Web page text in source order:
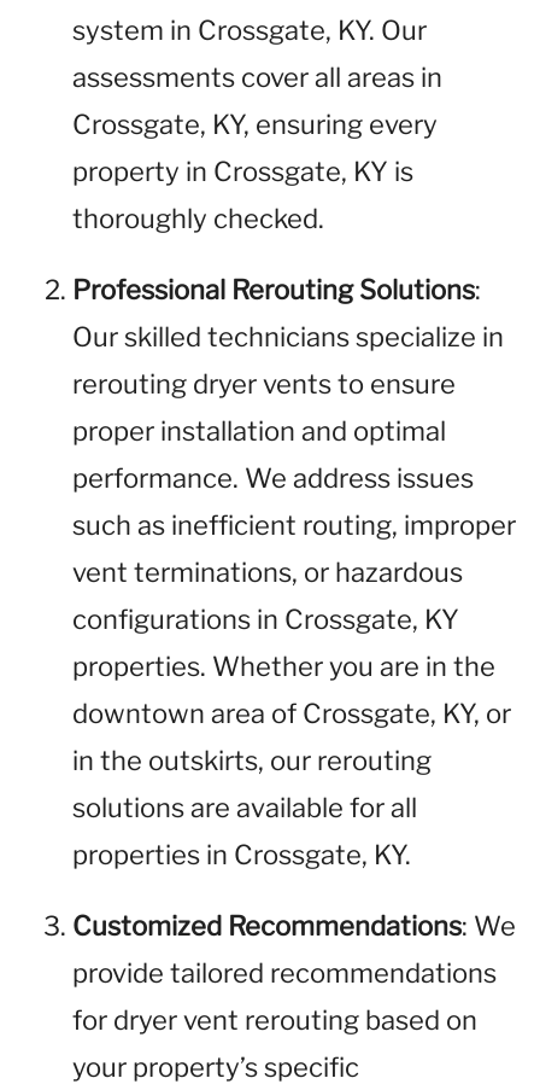
system in Crossgate, KY. Our
assessments cover all areas in
Crossgate, KY, ensuring every
property in Crossgate, KY is
thoroughly checked.
Professional Rerouting Solutions:
Our skilled technicians specialize in
rerouting dryer vents to ensure
proper installation and optimal
performance. We address issues
such as inefficient routing, improper
vent terminations, or hazardous
configurations in Crossgate, KY
properties. Whether you are in the
downtown area of Crossgate, KY, or
in the outskirts, our rerouting
solutions are available for all
properties in Crossgate, KY.
Customized Recommendations: We
provide tailored recommendations
for dryer vent rerouting based on
your property’s specific